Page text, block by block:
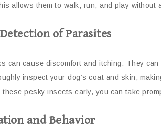
allows them to walk, run, and play without
of Parasites
can cause discomfort and itching. They
inspect your dog’s coat and skin,
pesky insects early, you can take
and Behavior